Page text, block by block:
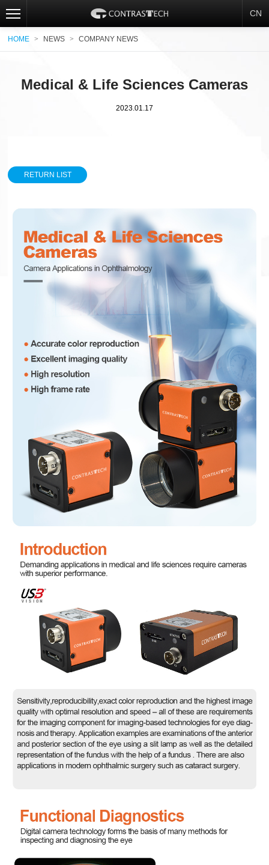
CN
HOME > NEWS > COMPANY NEWS
Medical & Life Sciences Cameras
2023.01.17
RETURN LIST